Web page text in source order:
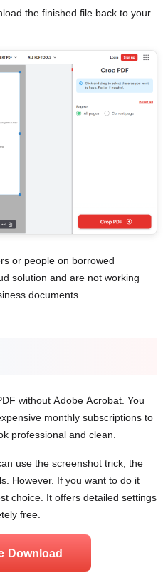
the finished file back to your
or people on borrowed
solution and are not working
documents.
without Adobe Acrobat. You
monthly subscriptions to
professional and clean.
use the screenshot trick, the
However. If you want to do it
choice. It offers detailed settings
free.
Download